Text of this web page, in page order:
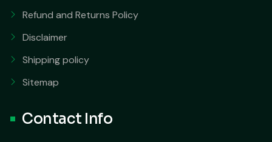
Refund and Returns Policy
Disclaimer
Shipping policy
Sitemap
Contact Info